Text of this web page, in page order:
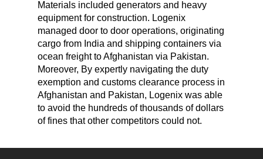
Materials included generators and heavy
equipment for construction. Logenix
managed door to door operations, originating
cargo from India and shipping containers via
ocean freight to Afghanistan via Pakistan.
Moreover, By expertly navigating the duty
exemption and customs clearance process in
Afghanistan and Pakistan, Logenix was able
to avoid the hundreds of thousands of dollars
of fines that other competitors could not.